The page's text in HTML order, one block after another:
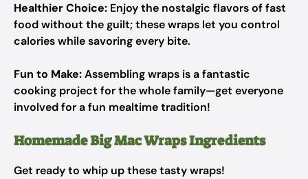
Healthier Choice: Enjoy the nostalgic flavors of fast
food without the guilt; these wraps let you control
calories while savoring every bite.
Fun to Make:Assembling wraps is a fantastic
cooking project for the whole family—get everyone
involved for a fun mealtime tradition!
Homemade Big Mac Wraps Ingredients
Get ready to whip up these tasty wraps!